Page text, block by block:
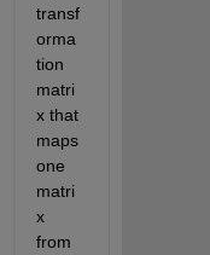
transf
orma
tion
matri
x that
maps
one
matri
x
from